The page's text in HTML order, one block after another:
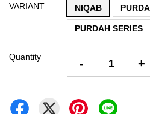
VARIANT NIQAB
PURDAH SERIES
Quantity - +